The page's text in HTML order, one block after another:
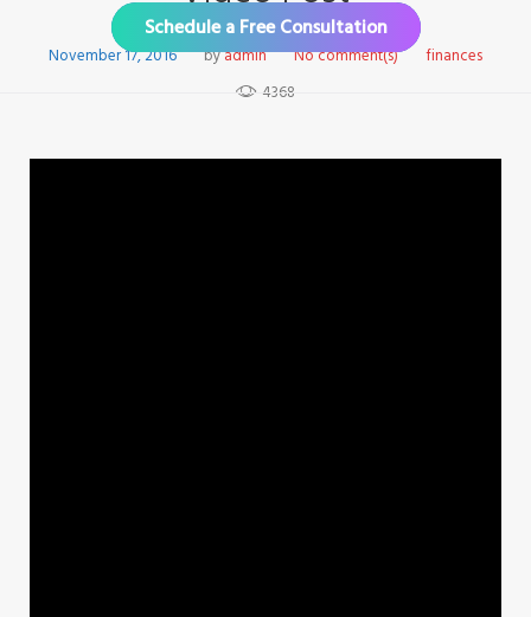
Schedule a Free Consultation
November 17, 2016 byadmin No comment(s)
finances
4368